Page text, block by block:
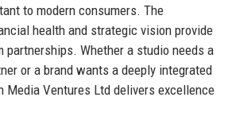
to modern consumers. The
health and strategic vision provide
Whether a studio needs a
or a brand wants a deeply integrated
Media Ventures Ltd delivers excellence